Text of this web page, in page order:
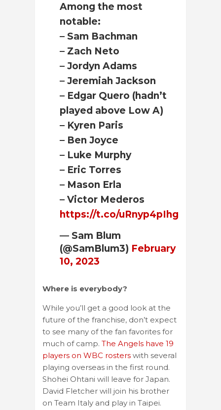
Among the most
notable:
– Sam Bachman
– Zach Neto
– Jordyn Adams
– Jeremiah Jackson
– Edgar Quero (hadn’t
played above Low A)
– Kyren Paris
– Ben Joyce
– Luke Murphy
– Eric Torres
– Mason Erla
– Victor Mederos
https://t.co/uRnyp4pIhg
— Sam Blum
(@SamBlum3) February
10, 2023
Where is everybody?
While you’ll get a good look at the
future of the franchise, don’t expect
to see many of the fan favorites for
much of camp. The Angels have 19
players on WBC rosters with several
playing overseas in the first round.
Shohei Ohtani will leave for Japan.
David Fletcher will join his brother
on Team Italy and play in Taipei.